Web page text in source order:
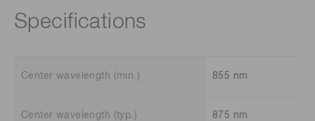
Specifications
Center wavelength (min.) 855 nm
Center wavelength (typ.) 875 nm